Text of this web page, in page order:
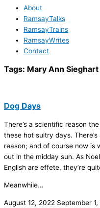
About
RamsayTalks
RamsayTrains
RamsayWrites
Contact
Tags: Mary Ann Sieghart
Dog Days
There’s a scientific reason
these hot sultry days.
reason; and of course now is
out in the midday sun. As
English are effete, they’re
Meanwhile…
August 12, 2022 September